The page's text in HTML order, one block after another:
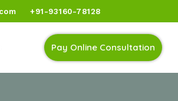
+91-93160-78128
Pay Online Consultation